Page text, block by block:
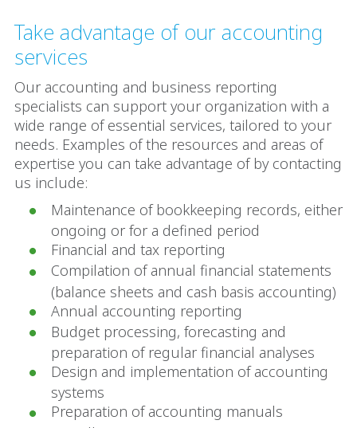
Take advantage of our accounting
services
Our accounting and business reporting
specialists can support your organization with a
wide range of essential services, tailored to your
needs. Examples of the resources and areas of
expertise you can take advantage of by contacting
us include:
Maintenance of bookkeeping records, either
ongoing or for a defined period
Financial and tax reporting
Compilation of annual financial statements
(balance sheets and cash basis accounting)
Annual accounting reporting
Budget processing, forecasting and
preparation of regular financial analyses
Design and implementation of accounting
systems
Preparation of accounting manuals